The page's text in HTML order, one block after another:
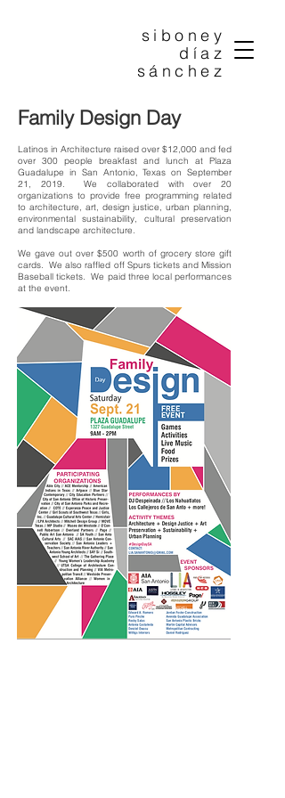
siboney
díaz
sánchez
Family Design Day
Latinos in Architecture raised over $12,000 and fed
over 300 people breakfast and lunch at Plaza
Guadalupe in San Antonio, Texas on September
21, 2019. We collaborated with over 20
organizations to provide free programming related
to architecture, art, design justice, urban planning,
environmental sustainability, cultural preservation
and landscape architecture.
We gave out over $500 worth of grocery store gift
cards. We also raffled off Spurs tickets and Mission
Baseball tickets. We paid three local performances
at the event.